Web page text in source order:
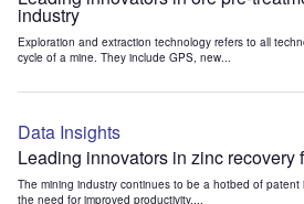
industry
Exploration and extraction technology refers to all
cycle of a mine. They include GPS, new...
Data Insights
Leading innovators in zinc recovery
The mining industry continues to be a hotbed of patent
the need for improved productivity,...